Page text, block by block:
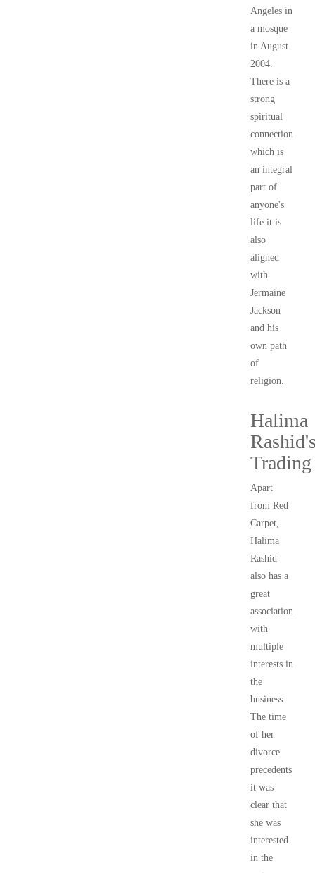
Angeles in
a mosque
in August
2004.
There is a
strong
spiritual
connection
which is
an integral
part of
anyone's
life it is
also
aligned
with
Jermaine
Jackson
and his
own path
of
religion.
Halima
Trading
Apart
from Red
Carpet,
Halima
Rashid
also has a
great
association
with
multiple
interests in
the
business.
The time
of her
divorce
precedents
it was
clear that
she was
interested
in the